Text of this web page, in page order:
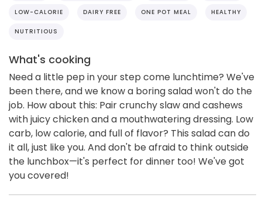
LOW-CALORIE DAIRY FREE ONE POT MEAL HEALTHY
NUTRITIOUS
What's cooking
Need a little pep in your step come lunchtime? We've
been there, and we know a boring salad won't do the
job. How about this: Pair crunchy slaw and cashews
with juicy chicken and a mouthwatering dressing. Low
carb, low calorie, and full of flavor? This salad can do
it all, just like you. And don't be afraid to think outside
the lunchbox—it's perfect for dinner too! We've got
you covered!